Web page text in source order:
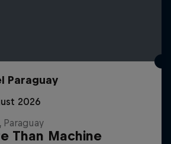
Paraguay
2026
Paraguay
Than Machine